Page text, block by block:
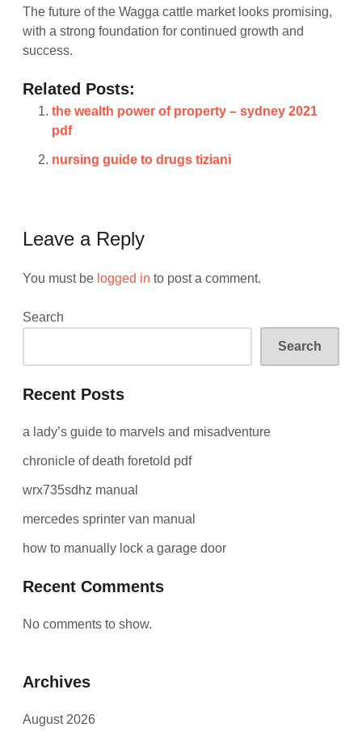
The future of the Wagga cattle market looks promising,
with a strong foundation for continued growth and
success.
Related Posts:
the wealth power of property – sydney 2021
pdf
nursing guide to drugs tiziani
Leave a Reply
You must be logged in to post a comment.
Search
Search
Recent Posts
a lady’s guide to marvels and misadventure
chronicle of death foretold pdf
wrx735sdhz manual
mercedes sprinter van manual
how to manually lock a garage door
Recent Comments
No comments to show.
Archives
August 2026